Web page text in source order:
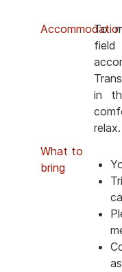
To
in
relax.
What to
bring